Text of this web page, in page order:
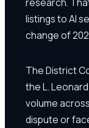
listings to AI
change of
The District
the L.
volume
dispute or